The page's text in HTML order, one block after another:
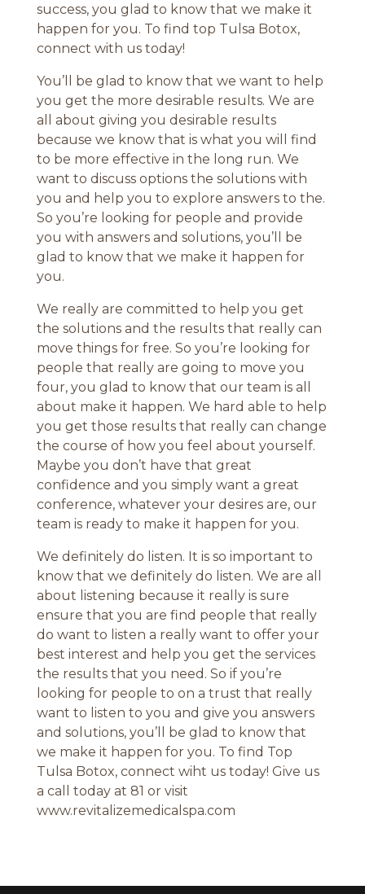
success, you glad to know that we make it
happen for you. To find top Tulsa Botox,
connect with us today!
You’ll be glad to know that we want to help
you get the more desirable results. We are
all about giving you desirable results
because we know that is what you will find
to be more effective in the long run. We
want to discuss options the solutions with
you and help you to explore answers to the.
So you’re looking for people and provide
you with answers and solutions, you’ll be
glad to know that we make it happen for
you.
We really are committed to help you get
the solutions and the results that really can
move things for free. So you’re looking for
people that really are going to move you
four, you glad to know that our team is all
about make it happen. We hard able to help
you get those results that really can change
the course of how you feel about yourself.
Maybe you don’t have that great
confidence and you simply want a great
conference, whatever your desires are, our
team is ready to make it happen for you.
We definitely do listen. It is so important to
know that we definitely do listen. We are all
about listening because it really is sure
ensure that you are find people that really
do want to listen a really want to offer your
best interest and help you get the services
the results that you need. So if you’re
looking for people to on a trust that really
want to listen to you and give you answers
and solutions, you’ll be glad to know that
we make it happen for you. To find Top
Tulsa Botox, connect wiht us today! Give us
a call today at 81 or visit
www.revitalizemedicalspa.com